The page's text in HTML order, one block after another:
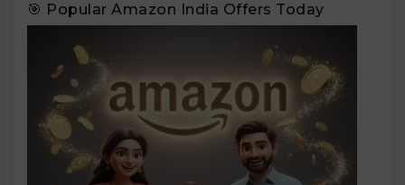
🎯 Popular Amazon India Offers Today